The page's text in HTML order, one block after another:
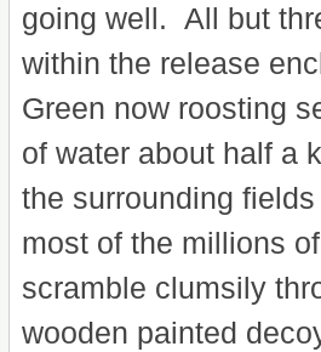
going well. All but
within the release
Green now roosting
of water about half a
the surrounding
most of the millions
scramble clumsily
wooden painted